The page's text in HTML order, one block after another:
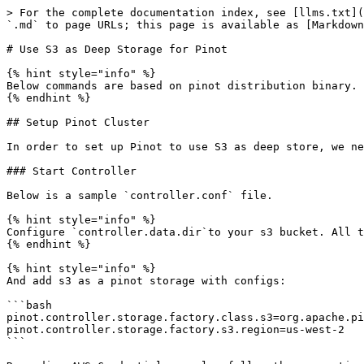
> For the complete documentation index, see [llms.txt](https://docs.pinot.apache.org/llms.txt). Markdown versions of documentation pages are available by appending `.md` to page URLs; this page is available as [Markdown](https://docs.pinot.apache.org/release-1.3.0/for-users/tutorials/use-s3-as-deep-store-for-pinot.md).

# Use S3 as Deep Storage for Pinot

{% hint style="info" %}
Below commands are based on pinot distribution binary.
{% endhint %}

## Setup Pinot Cluster

In order to set up Pinot to use S3 as deep store, we need to put extra configs for Controller and Server.

### Start Controller

Below is a sample `controller.conf` file.

{% hint style="info" %}
Configure `controller.data.dir`to your s3 bucket. All the uploaded segments will be stored there.
{% endhint %}

{% hint style="info" %}
And add s3 as a pinot storage with configs:

```bash
pinot.controller.storage.factory.class.s3=org.apache.pinot.plugin.filesystem.S3PinotFS
pinot.controller.storage.factory.s3.region=us-west-2
```

Regarding AWS Credential, we also follow the convention of [DefaultAWSCredentialsProviderChain](https://docs.aws.amazon.com/AWSJavaSDK/latest/javadoc/com/amazonaws/auth/DefaultAWSCredentialsProviderChain.html).

You can specify AccessKey and Secret using:

* Environment Variables - `AWS_ACCESS_KEY_ID` and `AWS_SECRET_ACCESS_KEY` (RECOMMENDED since they are recognized by all the AWS SDKs and CLI except for .NET), or `AWS_ACCESS_KEY` and `AWS_SECRET_KEY` (only recognized by Java SDK)
* Java System Properties - `aws.accessKeyId` and `aws.secretKey`
* Credential profiles file at the default location (`~/.aws/credentials`) shared by all AWS SDKs and the AWS CLI
* Configure AWS credential in pinot config files, e.g. set `pinot.controller.storage.factory.s3.accessKey` and `pinot.controller.storage.factory.s3.secretKey` in the config file. (Not recommended)

```bash
pinot.controller.storage.factory.s3.accessKey=****************LFVX
pinot.controller.storage.factory.s3.secretKey=****************gfhz
```

{% endhint %}

{% hint style="info" %}
Add `s3` to `pinot.controller.segment.fetcher.protocols`

and set `pinot.controller.segment.fetcher.s3.class` to`org.apache.pinot.common.utils.fetcher.PinotFSSegmentFetcher`
{% endhint %}

```bash
controller.data.dir=s3://my.bucket/pinot-data/pinot-s3-example/controller-data
controller.local.temp.dir=/tmp/pinot-tmp-data/
controller.zk.str=localhost:2181
controller.host=127.0.0.1
controller.port=9000
controller.helix.cluster.name=pinot-s3-example
pinot.controller.storage.factory.class.s3=org.apache.pinot.plugin.filesystem.S3PinotFS
pinot.controller.storage.factory.s3.region=us-west-2

pinot.controller.segment.fetcher.protocols=file,http,s3
pinot.controller.segment.fetcher.s3.class=org.apache.pinot.common.utils.fetcher.PinotFSSegmentFetcher
```

If you to grant full control to bucket owner, then add this to the config:

```bash
pinot.controller.storage.factory.s3.disableAcl=false
```

Then start pinot controller with:

```
bin/pinot-admin.sh StartController -configFileName conf/controller.conf
```

### Start Broker

Broker is a simple one you can just start it with default:

```
bin/pinot-admin.sh StartBroker -zkAddress localhost:2181 -clusterName pinot-s3-example
```

### Start Server

Below is a